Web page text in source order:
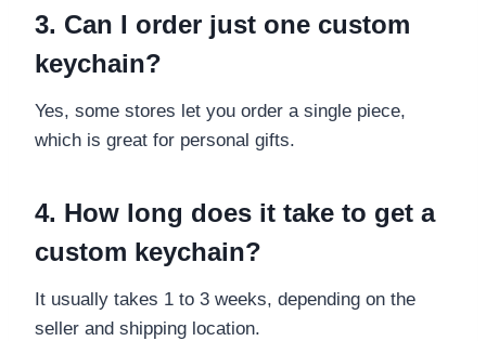
3. Can I order just one custom
keychain?
Yes, some stores let you order a single piece,
which is great for personal gifts.
4. How long does it take to get a
custom keychain?
It usually takes 1 to 3 weeks, depending on the
seller and shipping location.